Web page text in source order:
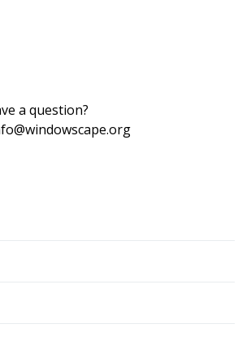
a question?